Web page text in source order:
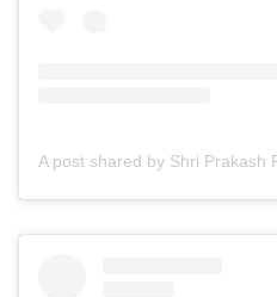
A post shared by Shri Prakash